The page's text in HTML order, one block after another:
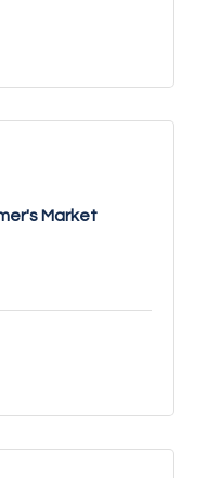
Market